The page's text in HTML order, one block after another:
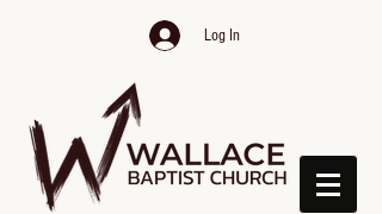
Log In